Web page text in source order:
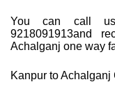
You can call
9218091913and
Achalganj one way
Kanpur to Achalganj